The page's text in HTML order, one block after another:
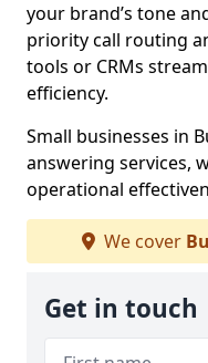
your brand’s tone
priority call routing
tools or CRMs
efficiency.
Small businesses in
answering services,
operational
We cover
Get in touch